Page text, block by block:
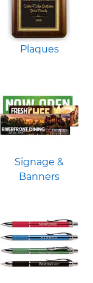
Plaques
Signage &
Banners